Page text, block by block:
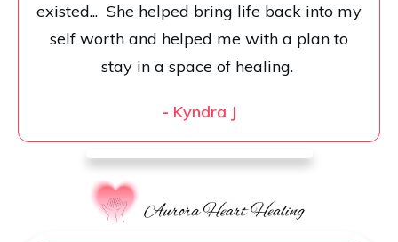
existed... She helped bring life back into my
self worth and helped me with a plan to
stay in a space of healing.
- Kyndra J